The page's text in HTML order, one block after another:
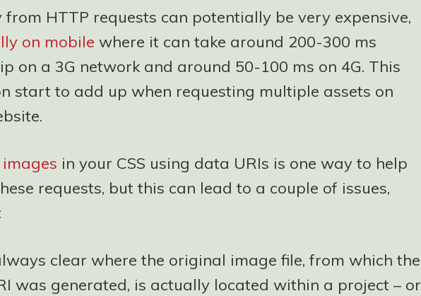
from HTTP requests can potentially be very expensive,
on mobile where it can take around 200-300 ms
on a 3G network and around 50-100 ms on 4G. This
start to add up when requesting multiple assets on
in your CSS using data URIs is one way to help
requests, but this can lead to a couple of issues,
clear where the original image file, from which the
was generated, is actually located within a project – or